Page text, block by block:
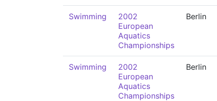
Swimming
2002
European
Aquatics
Championships
Berlin
Swimming
2002
European
Aquatics
Championships
Berlin